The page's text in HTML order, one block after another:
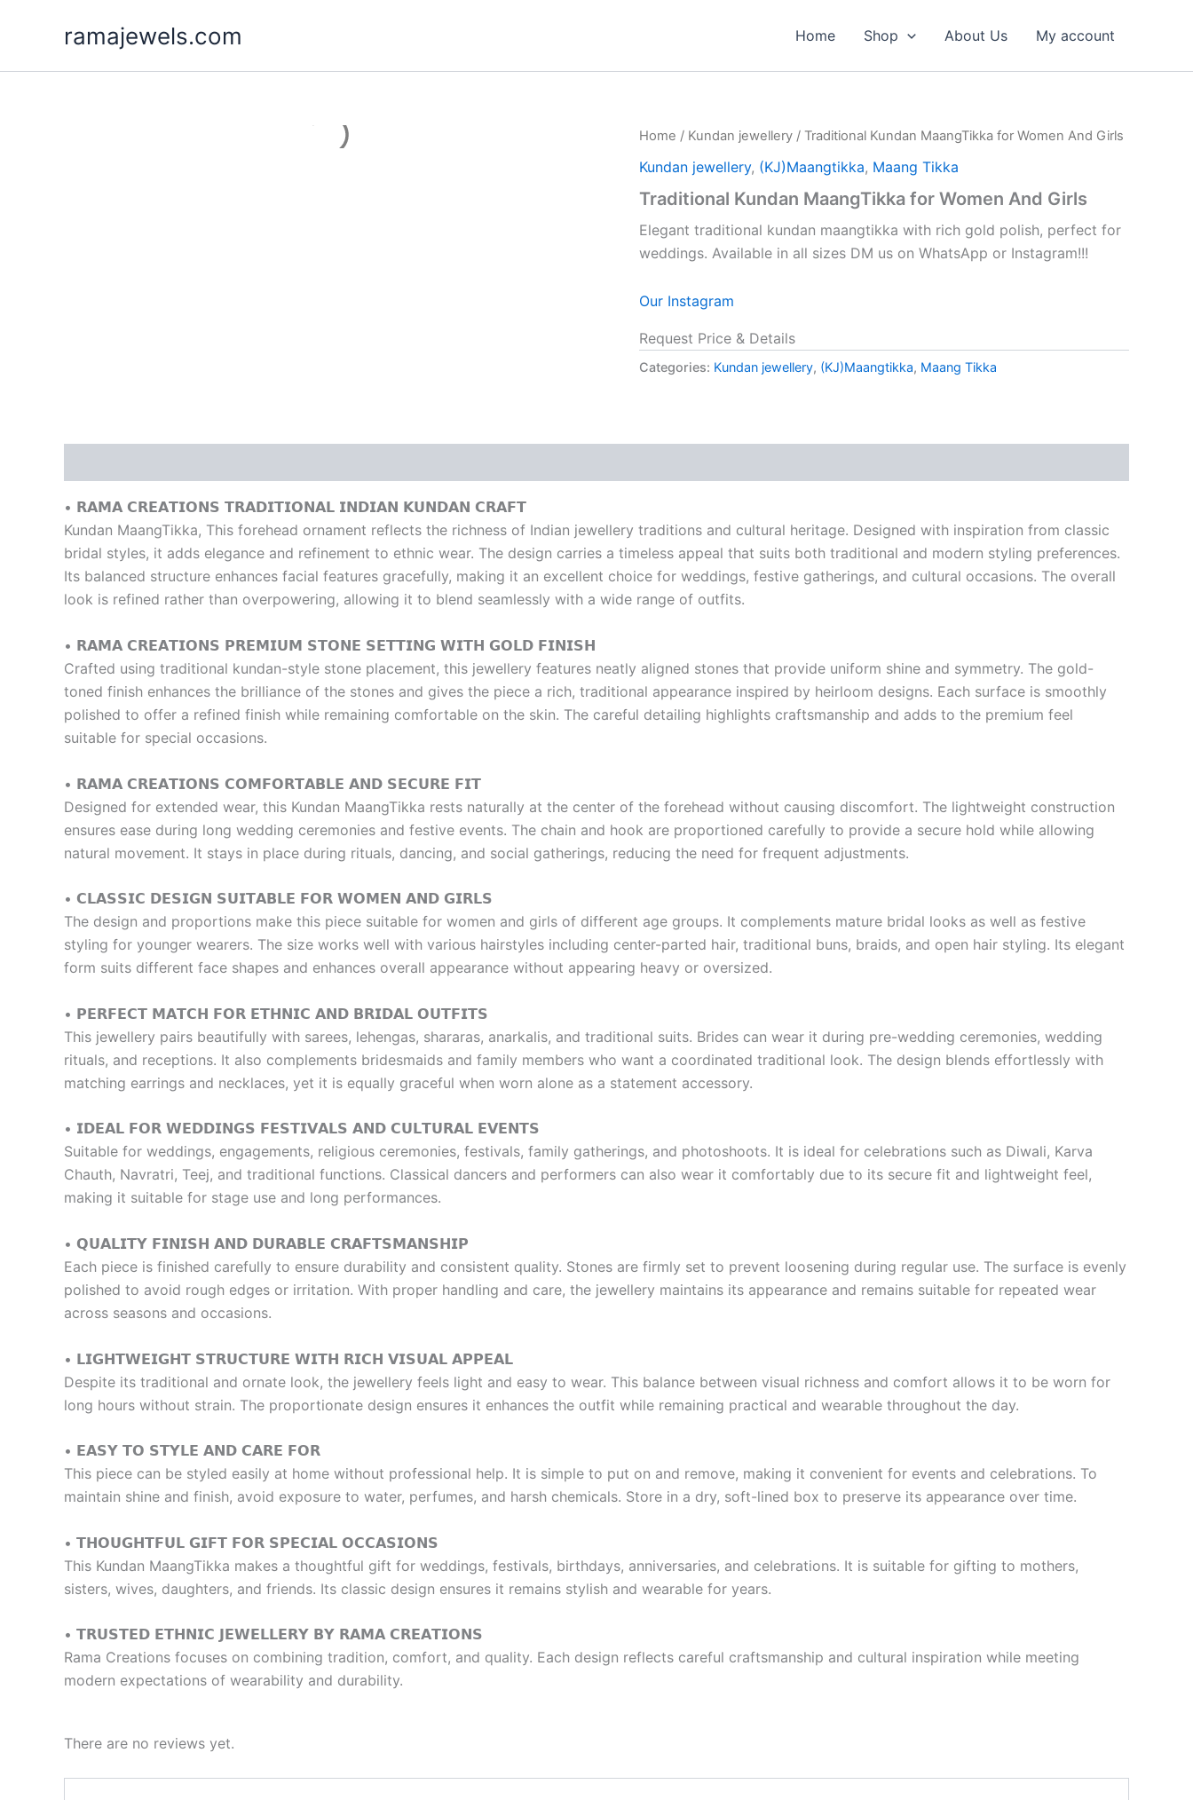
ramajewels.com Home Shop About Us My account
Home / Kundan jewellery / Traditional Kundan MaangTikka for Women And Girls
Kundan jewellery, (KJ)Maangtikka, Maang Tikka
Traditional Kundan MaangTikka for Women And Girls
Elegant traditional kundan maangtikka with rich gold polish, perfect for
weddings. Available in all sizes DM us on WhatsApp or Instagram!!!
Our Instagram
Request Price & Details
Categories: Kundan jewellery, (KJ)Maangtikka, Maang Tikka
• 𝗥𝗔𝗠𝗔 𝗖𝗥𝗘𝗔𝗧𝗜𝗢𝗡𝗦 𝗧𝗥𝗔𝗗𝗜𝗧𝗜𝗢𝗡𝗔𝗟 𝗜𝗡𝗗𝗜𝗔𝗡 𝗞𝗨𝗡𝗗𝗔𝗡 𝗖𝗥𝗔𝗙𝗧
Kundan MaangTikka, This forehead ornament reflects the richness of Indian jewellery traditions and cultural heritage. Designed with inspiration from classic
bridal styles, it adds elegance and refinement to ethnic wear. The design carries a timeless appeal that suits both traditional and modern styling preferences.
Its balanced structure enhances facial features gracefully, making it an excellent choice for weddings, festive gatherings, and cultural occasions. The overall
look is refined rather than overpowering, allowing it to blend seamlessly with a wide range of outfits.
• 𝗥𝗔𝗠𝗔 𝗖𝗥𝗘𝗔𝗧𝗜𝗢𝗡𝗦 𝗣𝗥𝗘𝗠𝗜𝗨𝗠 𝗦𝗧𝗢𝗡𝗘 𝗦𝗘𝗧𝗧𝗜𝗡𝗚 𝗪𝗜𝗧𝗛 𝗚𝗢𝗟𝗗 𝗙𝗜𝗡𝗜𝗦𝗛
Crafted using traditional kundan-style stone placement, this jewellery features neatly aligned stones that provide uniform shine and symmetry. The gold-
toned finish enhances the brilliance of the stones and gives the piece a rich, traditional appearance inspired by heirloom designs. Each surface is smoothly
polished to offer a refined finish while remaining comfortable on the skin. The careful detailing highlights craftsmanship and adds to the premium feel
suitable for special occasions.
• 𝗥𝗔𝗠𝗔 𝗖𝗥𝗘𝗔𝗧𝗜𝗢𝗡𝗦 𝗖𝗢𝗠𝗙𝗢𝗥𝗧𝗔𝗕𝗟𝗘 𝗔𝗡𝗗 𝗦𝗘𝗖𝗨𝗥𝗘 𝗙𝗜𝗧
Designed for extended wear, this Kundan MaangTikka rests naturally at the center of the forehead without causing discomfort. The lightweight construction
ensures ease during long wedding ceremonies and festive events. The chain and hook are proportioned carefully to provide a secure hold while allowing
natural movement. It stays in place during rituals, dancing, and social gatherings, reducing the need for frequent adjustments.
• 𝗖𝗟𝗔𝗦𝗦𝗜𝗖 𝗗𝗘𝗦𝗜𝗚𝗡 𝗦𝗨𝗜𝗧𝗔𝗕𝗟𝗘 𝗙𝗢𝗥 𝗪𝗢𝗠𝗘𝗡 𝗔𝗡𝗗 𝗚𝗜𝗥𝗟𝗦
The design and proportions make this piece suitable for women and girls of different age groups. It complements mature bridal looks as well as festive
styling for younger wearers. The size works well with various hairstyles including center-parted hair, traditional buns, braids, and open hair styling. Its elegant
form suits different face shapes and enhances overall appearance without appearing heavy or oversized.
• 𝗣𝗘𝗥𝗙𝗘𝗖𝗧 𝗠𝗔𝗧𝗖𝗛 𝗙𝗢𝗥 𝗘𝗧𝗛𝗡𝗜𝗖 𝗔𝗡𝗗 𝗕𝗥𝗜𝗗𝗔𝗟 𝗢𝗨𝗧𝗙𝗜𝗧𝗦
This jewellery pairs beautifully with sarees, lehengas, shararas, anarkalis, and traditional suits. Brides can wear it during pre-wedding ceremonies, wedding
rituals, and receptions. It also complements bridesmaids and family members who want a coordinated traditional look. The design blends effortlessly with
matching earrings and necklaces, yet it is equally graceful when worn alone as a statement accessory.
• 𝗜𝗗𝗘𝗔𝗟 𝗙𝗢𝗥 𝗪𝗘𝗗𝗗𝗜𝗡𝗚𝗦 𝗙𝗘𝗦𝗧𝗜𝗩𝗔𝗟𝗦 𝗔𝗡𝗗 𝗖𝗨𝗟𝗧𝗨𝗥𝗔𝗟 𝗘𝗩𝗘𝗡𝗧𝗦
Suitable for weddings, engagements, religious ceremonies, festivals, family gatherings, and photoshoots. It is ideal for celebrations such as Diwali, Karva
Chauth, Navratri, Teej, and traditional functions. Classical dancers and performers can also wear it comfortably due to its secure fit and lightweight feel,
making it suitable for stage use and long performances.
• 𝗤𝗨𝗔𝗟𝗜𝗧𝗬 𝗙𝗜𝗡𝗜𝗦𝗛 𝗔𝗡𝗗 𝗗𝗨𝗥𝗔𝗕𝗟𝗘 𝗖𝗥𝗔𝗙𝗧𝗦𝗠𝗔𝗡𝗦𝗛𝗜𝗣
Each piece is finished carefully to ensure durability and consistent quality. Stones are firmly set to prevent loosening during regular use. The surface is evenly
polished to avoid rough edges or irritation. With proper handling and care, the jewellery maintains its appearance and remains suitable for repeated wear
across seasons and occasions.
• 𝗟𝗜𝗚𝗛𝗧𝗪𝗘𝗜𝗚𝗛𝗧 𝗦𝗧𝗥𝗨𝗖𝗧𝗨𝗥𝗘 𝗪𝗜𝗧𝗛 𝗥𝗜𝗖𝗛 𝗩𝗜𝗦𝗨𝗔𝗟 𝗔𝗣𝗣𝗘𝗔𝗟
Despite its traditional and ornate look, the jewellery feels light and easy to wear. This balance between visual richness and comfort allows it to be worn for
long hours without strain. The proportionate design ensures it enhances the outfit while remaining practical and wearable throughout the day.
• 𝗘𝗔𝗦𝗬 𝗧𝗢 𝗦𝗧𝗬𝗟𝗘 𝗔𝗡𝗗 𝗖𝗔𝗥𝗘 𝗙𝗢𝗥
This piece can be styled easily at home without professional help. It is simple to put on and remove, making it convenient for events and celebrations. To
maintain shine and finish, avoid exposure to water, perfumes, and harsh chemicals. Store in a dry, soft-lined box to preserve its appearance over time.
• 𝗧𝗛𝗢𝗨𝗚𝗛𝗧𝗙𝗨𝗟 𝗚𝗜𝗙𝗧 𝗙𝗢𝗥 𝗦𝗣𝗘𝗖𝗜𝗔𝗟 𝗢𝗖𝗖𝗔𝗦𝗜𝗢𝗡𝗦
This Kundan MaangTikka makes a thoughtful gift for weddings, festivals, birthdays, anniversaries, and celebrations. It is suitable for gifting to mothers,
sisters, wives, daughters, and friends. Its classic design ensures it remains stylish and wearable for years.
• 𝗧𝗥𝗨𝗦𝗧𝗘𝗗 𝗘𝗧𝗛𝗡𝗜𝗖 𝗝𝗘𝗪𝗘𝗟𝗟𝗘𝗥𝗬 𝗕𝗬 𝗥𝗔𝗠𝗔 𝗖𝗥𝗘𝗔𝗧𝗜𝗢𝗡𝗦
Rama Creations focuses on combining tradition, comfort, and quality. Each design reflects careful craftsmanship and cultural inspiration while meeting
modern expectations of wearability and durability.
There are no reviews yet.